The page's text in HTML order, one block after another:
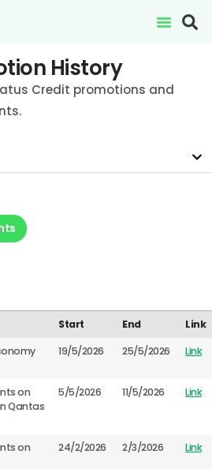
History
Credit promotions and
Start End
Link
19/5/2026 25/5/2026 Link
on
Qantas
5/5/2026 11/5/2026 Link
on
24/2/2026 2/3/2026 Link